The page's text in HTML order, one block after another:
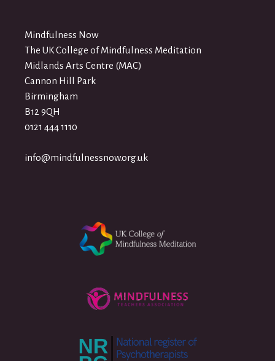
Mindfulness Now
The UK College of Mindfulness Meditation
Midlands Arts Centre (MAC)
Cannon Hill Park
Birmingham
B12 9QH
0121 444 1110
info@mindfulnessnow.org.uk